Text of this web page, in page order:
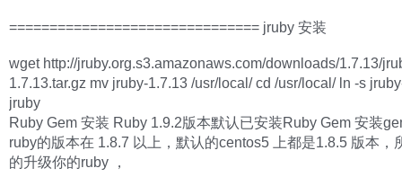
=============================== jruby 安装
wget http://jruby.org.s3.amazonaws.com/downloads/1.7.13/
1.7.13.tar.gz mv jruby-1.7.13 /usr/local/ cd /usr/local/ ln -s
jruby
Ruby Gem 安装 Ruby 1.9.2版本默认已安装Ruby Gem 安装
ruby的版本在 1.8.7 以上，默认的centos5 上都是1.8.5 版本，
的升级你的ruby ，